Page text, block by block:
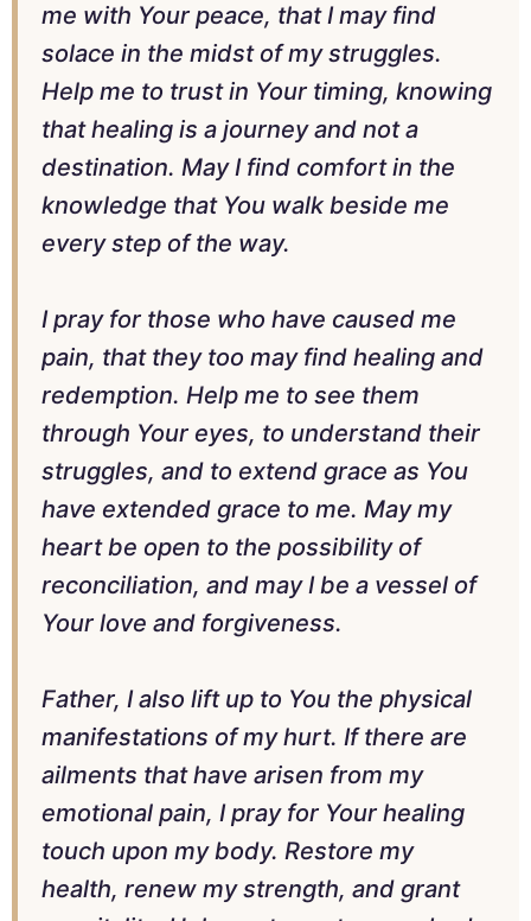
me with Your peace, that I may find
solace in the midst of my struggles.
Help me to trust in Your timing, knowing
that healing is a journey and not a
destination. May I find comfort in the
knowledge that You walk beside me
every step of the way.
I pray for those who have caused me
pain, that they too may find healing and
redemption. Help me to see them
through Your eyes, to understand their
struggles, and to extend grace as You
have extended grace to me. May my
heart be open to the possibility of
reconciliation, and may I be a vessel of
Your love and forgiveness.
Father, I also lift up to You the physical
manifestations of my hurt. If there are
ailments that have arisen from my
emotional pain, I pray for Your healing
touch upon my body. Restore my
health, renew my strength, and grant